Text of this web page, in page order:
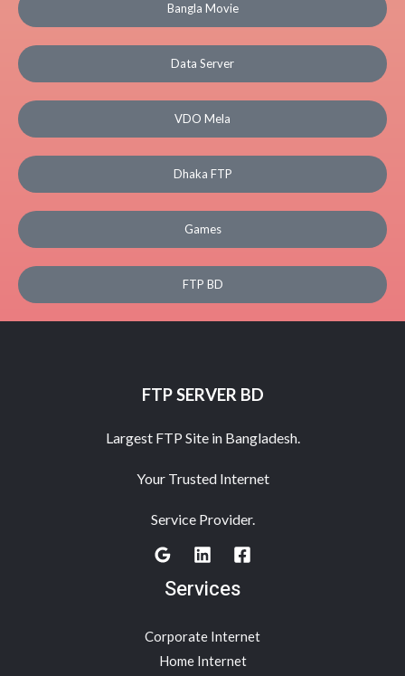
Bangla Movie
Data Server
VDO Mela
Dhaka FTP
Games
FTP BD
FTP SERVER BD
Largest FTP Site in Bangladesh.
Your Trusted Internet
Service Provider.
Services
Corporate Internet
Home Internet